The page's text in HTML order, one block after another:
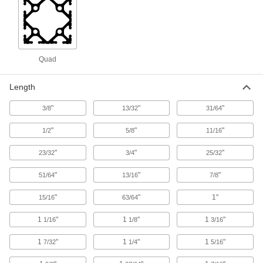
Trolleys
5 products
Vacuum Cup and Lifter Mounts
Mount vacuum cups or vacuum lifters to
2 products
Robot Workstations
Create a portable working home for your robot
Quad
Length
3/8" 13/32" 31/64"
1/2" 5/8" 11/16"
23/32" 3/4" 25/32"
51/64" 13/16" 7/8"
15/16" 63/64" 1"
1 1/16" 1 1/8" 13/16"
1 7/32" 1 1/4" 15/16"